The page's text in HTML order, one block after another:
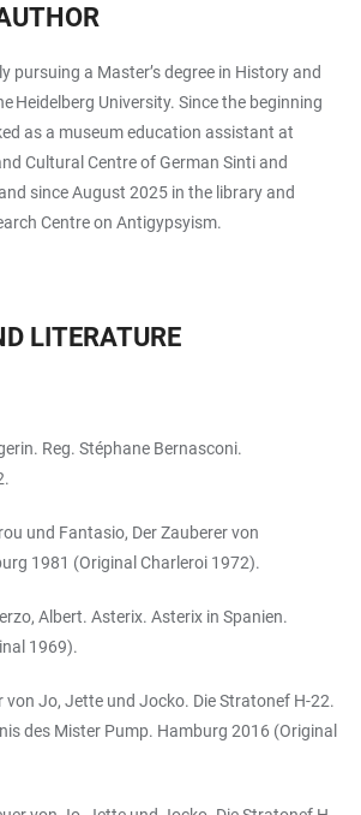
pursuing a Master’s degree in History and
Heidelberg University. Since the beginning
as a museum education assistant at
Cultural Centre of German Sinti and
since August 2025 in the library and
Centre on Antigypsyism.
LITERATURE
Reg. Stéphane Bernasconi.
und Fantasio, Der Zauberer von
1981 (Original Charleroi 1972).
Albert. Asterix. Asterix in Spanien.
1969).
von Jo, Jette und Jocko. Die Stratonef H-22.
des Mister Pump. Hamburg 2016 (Original